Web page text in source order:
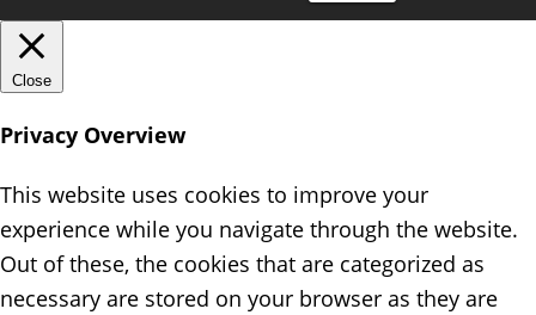
Close
Privacy Overview
This website uses cookies to improve your
experience while you navigate through the website.
Out of these, the cookies that are categorized as
necessary are stored on your browser as they are